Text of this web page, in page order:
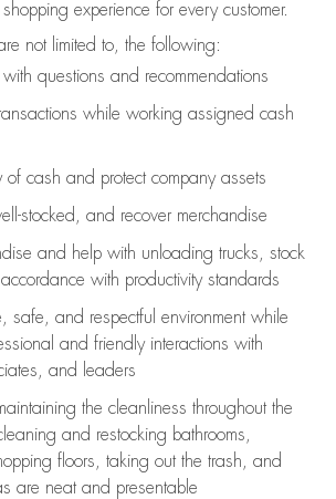
shopping experience for every customer.
not limited to, the following:
with questions and recommendations
while working assigned cash
of cash and protect company assets
stocked, and recover merchandise
and help with unloading trucks, stock
with productivity standards
safe, and respectful environment while
and friendly interactions with
and leaders
the cleanliness throughout the
and restocking bathrooms,
floors, taking out the trash, and
are neat and presentable